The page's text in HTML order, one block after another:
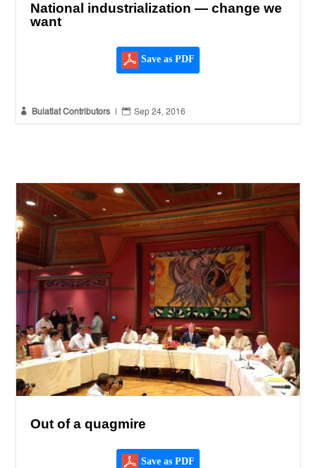
National industrialization — change we
want
Save as PDF
 Bulatlat Contributors  Sep 24, 2016
Out of a quagmire
Save as PDF